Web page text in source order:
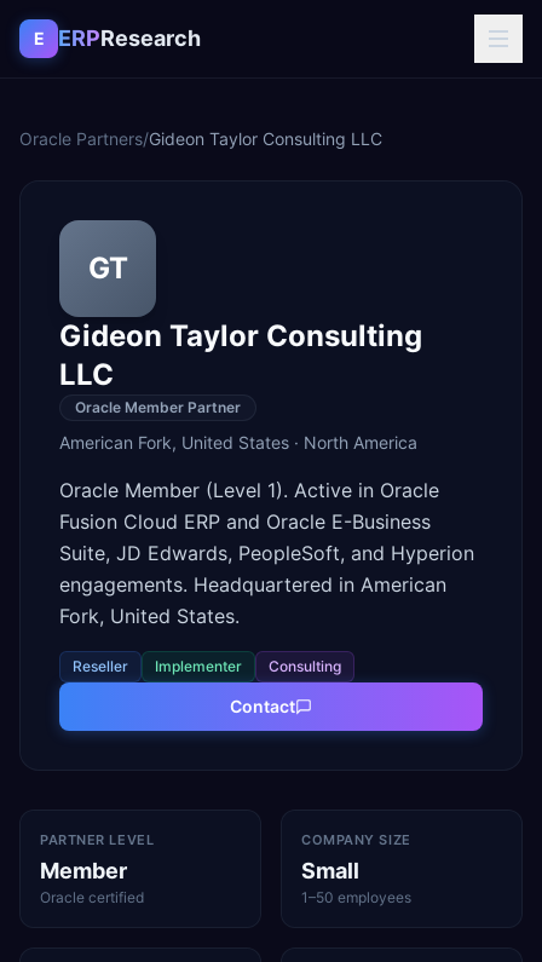
Skip to content
E ERPResearch
Oracle Partners/Gideon Taylor Consulting LLC
GT
Gideon Taylor Consulting
LLC
Oracle Member Partner
American Fork, United States · North America
Oracle Member (Level 1). Active in Oracle
Fusion Cloud ERP and Oracle E-Business
Suite, JD Edwards, PeopleSoft, and Hyperion
engagements. Headquartered in American
Fork, United States.
Reseller Implementer Consulting
Contact
PARTNER LEVEL
Member
Oracle certified
COMPANY SIZE
Small
1–50 employees